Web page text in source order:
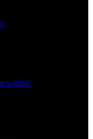
within'